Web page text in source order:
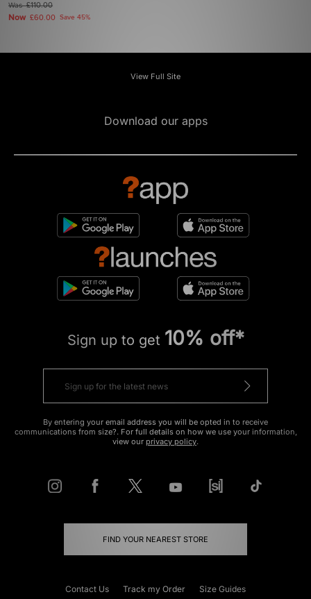
Was£110.00
Now £60.00 Save 45%
View Full Site
Download our apps
Sign up to get 10% off*
By entering your email address you will be opted in to receive
communications from size?. For full details on how we use your information,
view our privacy policy.
FIND YOUR NEAREST STORE
Contact Us Track my Order Size Guides